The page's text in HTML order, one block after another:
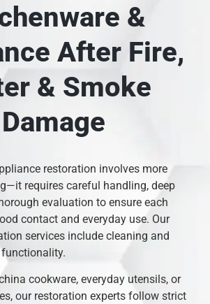
&
After Fire,
& Smoke
Damage
restoration involves more
requires careful handling, deep
evaluation to ensure each
contact and everyday use. Our
services include cleaning and
cookware, everyday utensils, or
our restoration experts follow strict